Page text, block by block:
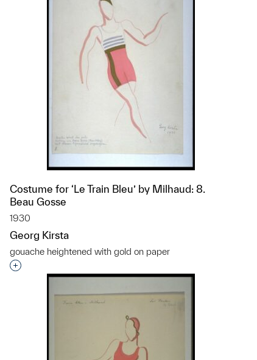
Costume for ‘Le Train Bleu’ by Milhaud: 8.
Beau Gosse
1930
Georg Kirsta
gouache heightened with gold on paper
Interested in adding this object to a group?